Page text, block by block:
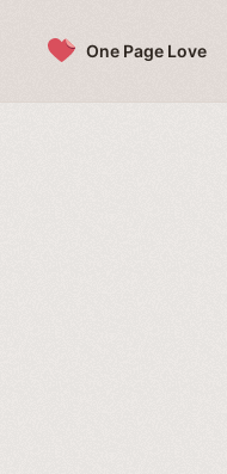
One Page Love